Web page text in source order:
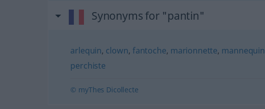
Synonyms for "pantin"
arlequin, clown, fantoche, marionnette, mannequin
perchiste
© myThes Dicollecte